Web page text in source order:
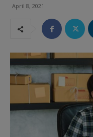
April 8, 2021